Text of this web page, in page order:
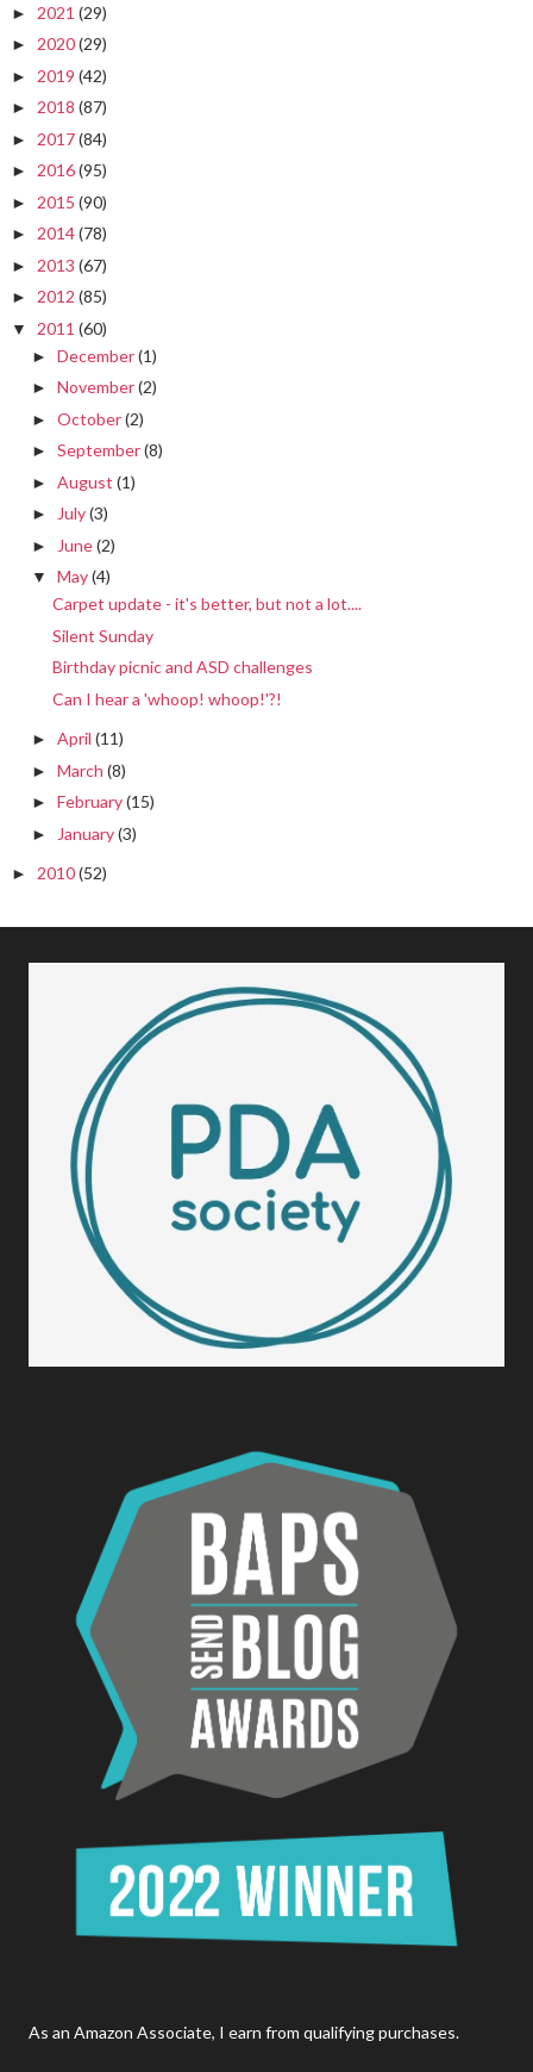
► 2021 (29)
► 2020(29)
► 2019 (42)
► 2018 (87)
► 2017(84)
► 2016(95)
► 2015 (90)
► 2014(78)
► 2013 (67)
► 2012 (85)
▼ 2011 (60)
► December(1)
► November(2)
► October(2)
► September(8)
► August (1)
► July(3)
► June(2)
▼ May(4)
Carpet update - it's better, but not a lot....
Silent Sunday
Birthday picnic and ASD challenges
Can I hear a 'whoop! whoop!'?!
► April (11)
► March (8)
► February(15)
► January(3)
► 2010(52)
As an Amazon Associate, I earn from qualifying purchases.